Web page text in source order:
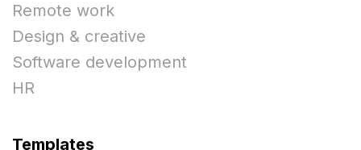
Remote work
Design & creative
Software development
HR
Templates